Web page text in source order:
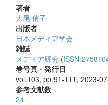
著者
大尾 侑子
出版者
日本メディア学会
雑誌
メディア研究 (
巻号頁・発行日
vol.103, pp.91-111, 2023-
参考文献数
24